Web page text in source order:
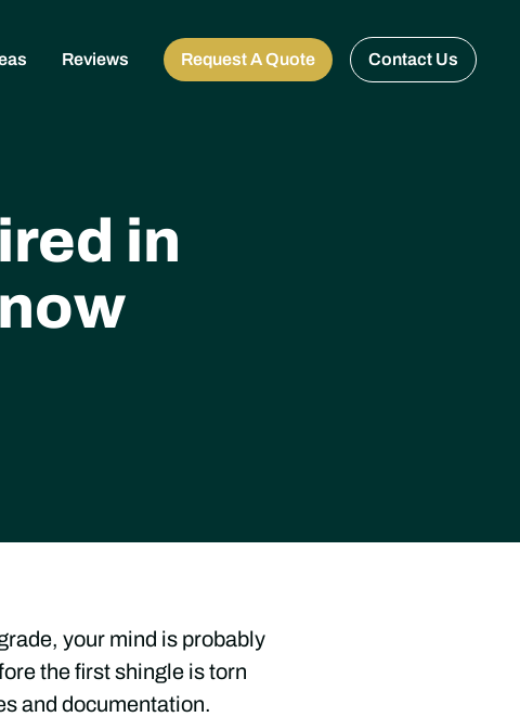
Reviews Request A Quote Contact Us
in
your mind is probably
the first shingle is torn
and documentation.